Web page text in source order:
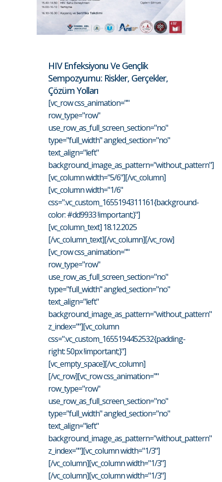
HIV Enfeksiyonu Ve Gençlik
Sempozyumu: Riskler, Gerçekler,
Çözüm Yolları
[vc_row css_animation=""
row_type="row"
use_row_as_full_screen_section="no"
type="full_width" angled_section="no"
text_align="left"
background_image_as_pattern="without_pattern"]
[vc_column width="5/6"][/vc_column]
[vc_column width="1/6"
css=".vc_custom_1655194311161{background-
color: #dd9933 !important;}"]
[vc_column_text] 18.12.2025
[/vc_column_text][/vc_column][/vc_row]
[vc_row css_animation=""
row_type="row"
use_row_as_full_screen_section="no"
type="full_width" angled_section="no"
text_align="left"
background_image_as_pattern="without_pattern"
z_index=""][vc_column
css=".vc_custom_1655194452532{padding-
right: 50px !important;}"]
[vc_empty_space][/vc_column]
[/vc_row][vc_row css_animation=""
row_type="row"
use_row_as_full_screen_section="no"
type="full_width" angled_section="no"
text_align="left"
background_image_as_pattern="without_pattern"
z_index=""][vc_column width="1/3"]
[/vc_column][vc_column width="1/3"]
[/vc_column][vc_column width="1/3"]